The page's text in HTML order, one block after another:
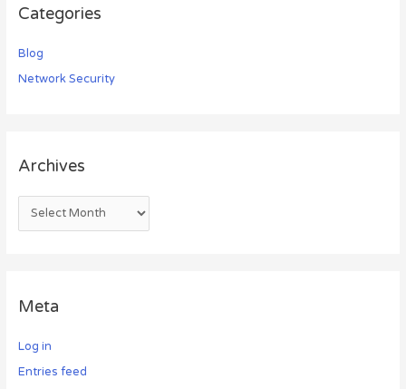
Categories
Blog
Network Security
Archives
Meta
Log in
Entries feed